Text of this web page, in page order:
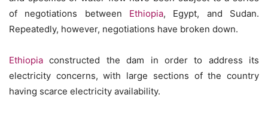
of negotiations between Ethiopia, Egypt, and Sudan.
Repeatedly, however, negotiations have broken down.
Ethiopia constructed the dam in order to address its
electricity concerns, with large sections of the country
having scarce electricity availability.